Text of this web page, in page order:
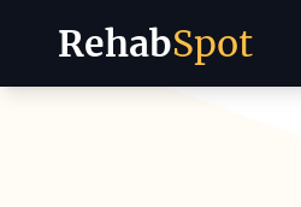
RehabSpot